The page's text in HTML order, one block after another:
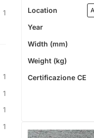
Location
Year
Width (mm)
Weight (kg)
Certificazione CE
1
1
1
1
1